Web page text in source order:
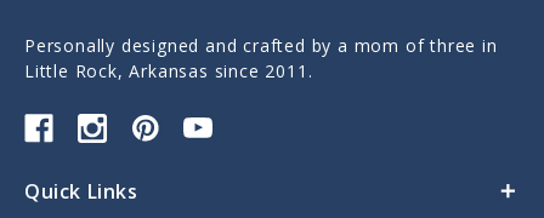
Personally designed and crafted by a mom of three in
Little Rock, Arkansas since 2011.
Quick Links